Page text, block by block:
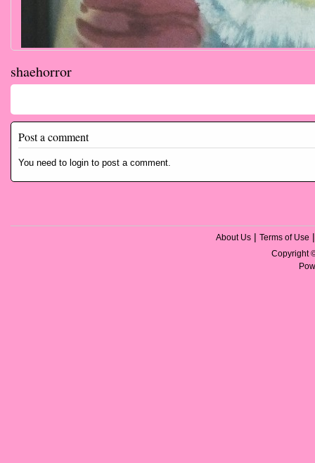
shaehorror
Post a comment
You need to login to post a comment.
About Us | Terms of Use
Copyright